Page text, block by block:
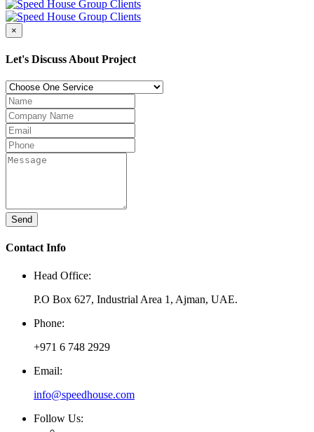
×
Let's Discuss About Project
Send
Contact Info
Head Office:
P.O Box 627, Industrial Area 1, Ajman, UAE.
Phone:
+971 6 748 2929
Email:
info@speedhouse.com
Follow Us: